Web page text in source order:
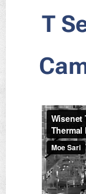
T